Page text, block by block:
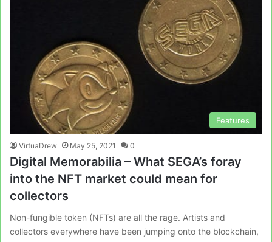
Features
VirtuaDrew May 25, 2021 0
Digital Memorabilia – What SEGA’s foray
into the NFT market could mean for
collectors
Non-fungible token (NFTs) are all the rage. Artists and
collectors everywhere have been jumping onto the blockchain,